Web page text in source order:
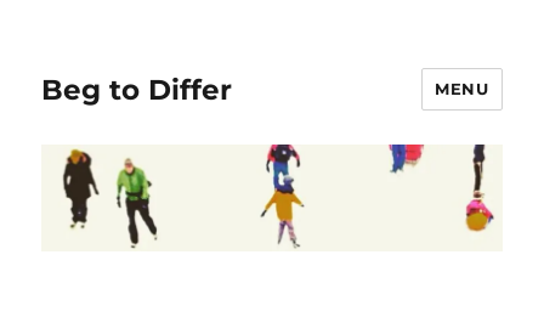
Beg to Differ MENU